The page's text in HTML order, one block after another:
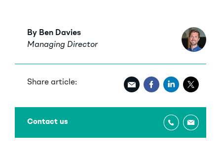
By Ben Davies
Managing Director
Share article:
Contact us